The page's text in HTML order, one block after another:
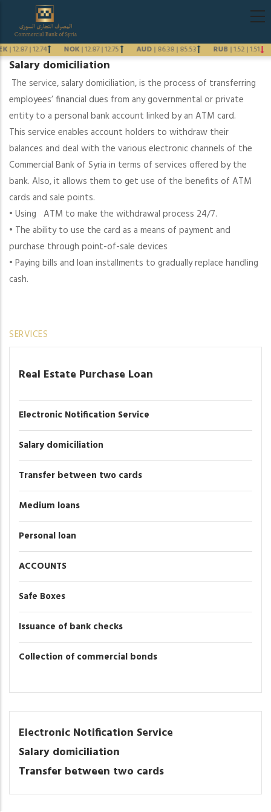
main
content
RUB |1.52 |1.51
AUD | 86.38 | 85.53
NOK|12.87|12.75
|12.87|12.74
Next
Salary domiciliation
The service, salary domiciliation, is the process of transferring
employees’ financial dues from any governmental or private
entity to a personal bank account linked by an ATM card.
This service enables account holders to withdraw their
balances and deal with the various electronic channels of the
Commercial Bank of Syria in terms of services offered by the
bank. Also, it allows them to get use of the benefits of ATM
cards and sale points.
• Using ATM to make the withdrawal process 24/7.
• The ability to use the card as a means of payment and
purchase through point-of-sale devices
• Paying bills and loan installments to gradually replace handling
cash.
SERVICES
Real Estate Purchase Loan
Electronic Notification Service
Salary domiciliation
Transfer between two cards
Medium loans
Personal loan
ACCOUNTS
Safe Boxes
Issuance of bank checks
Collection of commercial bonds
Electronic Notification Service
Salary domiciliation
Transfer between two cards